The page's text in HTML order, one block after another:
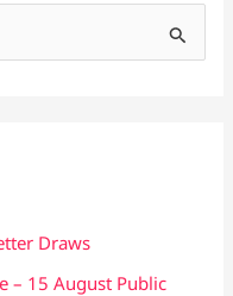
Draws
– 15 August Public